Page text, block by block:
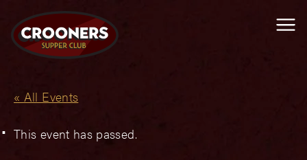
« All Events
This event has passed.